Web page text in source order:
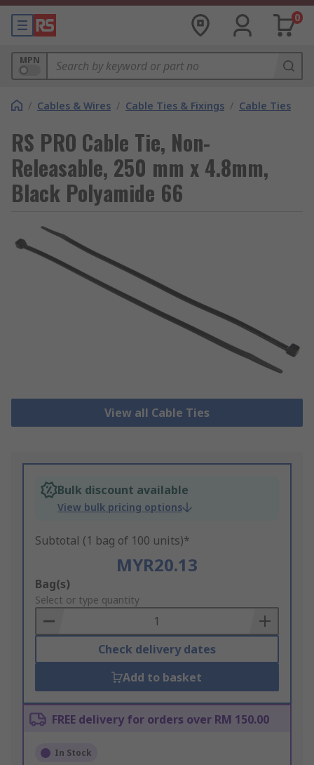
0
MPN
/ Cables & Wires / Cable Ties & Fixings / Cable Ties
RS PRO Cable Tie, Non-
Releasable, 250 mm x 4.8mm,
Black Polyamide 66
View all Cable Ties
Bulk discount available
View bulk pricing options
Subtotal (1 bag of 100 units)*
MYR20.13
Add
to
Basket
Bag(s)
Select or type quantity
Check delivery dates
Add to basket
FREE delivery for orders over RM 150.00
In Stock